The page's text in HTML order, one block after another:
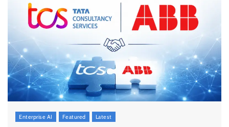
Enterprise AI Featured Latest